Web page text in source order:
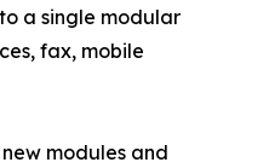
a single modular
fax, mobile
modules and